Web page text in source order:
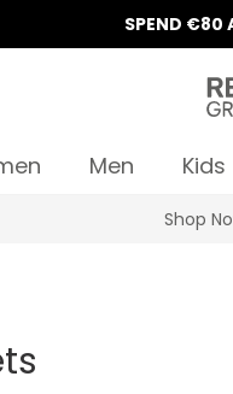
SPEND €80
Men Kids